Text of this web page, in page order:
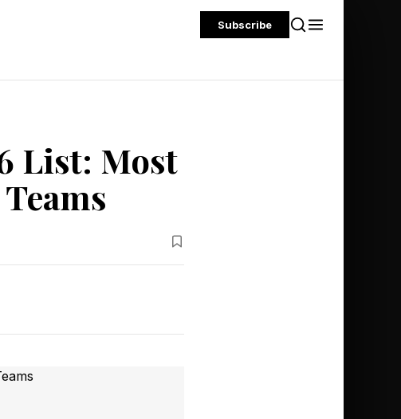
Subscribe
List: Most